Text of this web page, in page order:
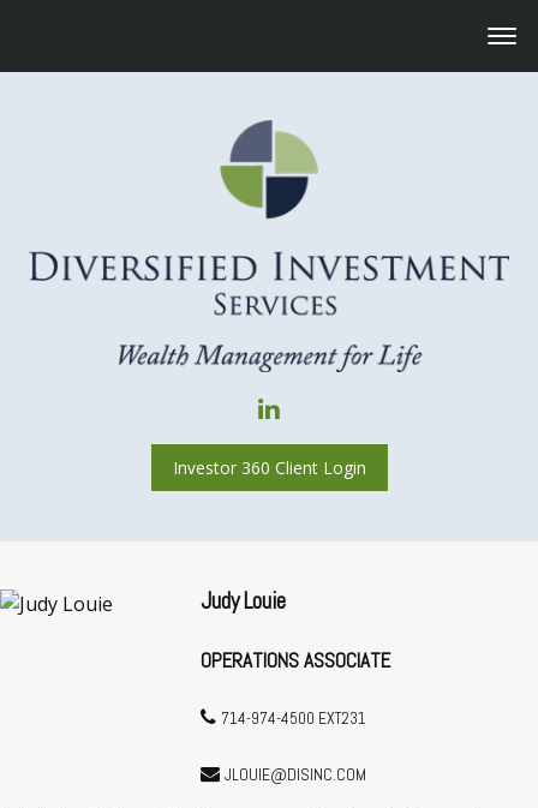
Investor 360 Client Login
Judy Louie
OPERATIONS ASSOCIATE
714-974-4500 EXT231
JLOUIE@DISINC.COM